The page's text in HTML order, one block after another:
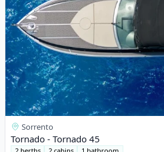
Sorrento
Tornado - Tornado 45